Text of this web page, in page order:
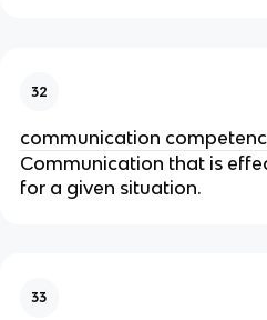
32
communication
Communication that is
for a given situation.
33